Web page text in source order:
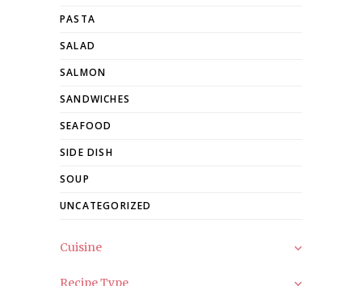
PASTA
SALAD
SALMON
SANDWICHES
SEAFOOD
SIDE DISH
SOUP
UNCATEGORIZED
Cuisine
Recipe Type